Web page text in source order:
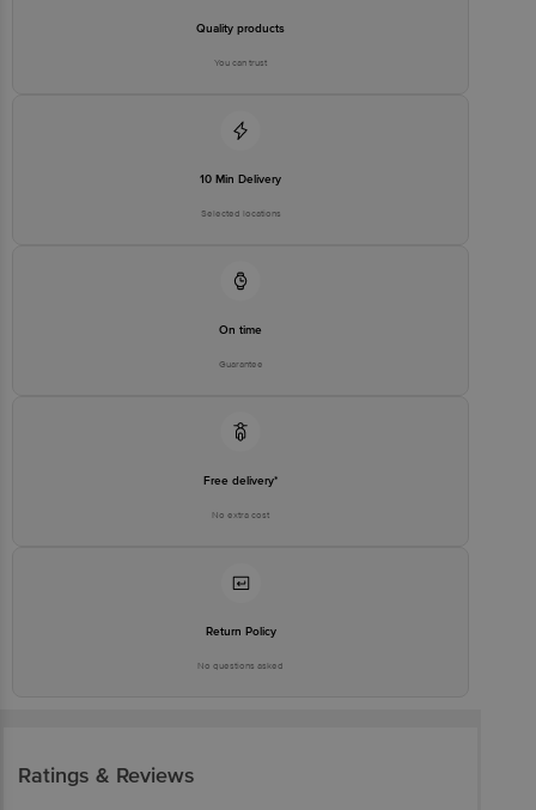
Quality products
You can trust
10 Min Delivery
Selected locations
On time
Guarantee
Free delivery*
No extra cost
Return Policy
No questions asked
Ratings & Reviews